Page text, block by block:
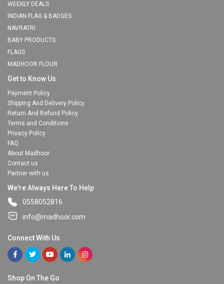
WEEKLY DEALS
INDIAN FLAG & BADGES
NAVRATRI
BABY PRODUCTS
FLAGS
MADHOOR FLOUR
Get to Know Us
Payment Policy
Shipping And Delivery Policy
Return And Refund Policy
Terms and Conditions
Privacy Policy
FAQ
About Madhoor
Contact us
Partner with us
We're Always Here To Help
0558052816
info@madhoor.com
Connect With Us
Shop On The Go